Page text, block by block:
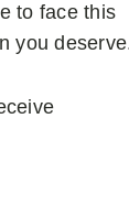
to face this
you